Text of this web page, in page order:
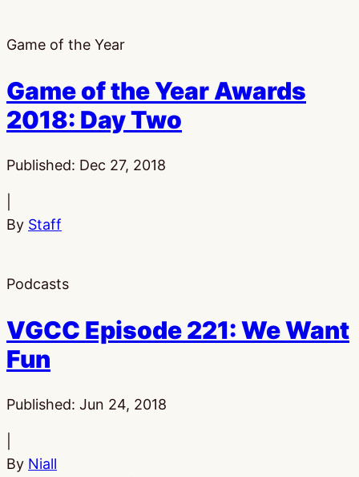
Game of the Year
Game of the Year Awards
2018: Day Two
Published: Dec 27, 2018
By Staff
Podcasts
VGCC Episode 221: We Want
Fun
Published: Jun 24, 2018
By Niall